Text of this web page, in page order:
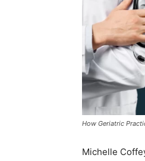
How Geriatric
Michelle